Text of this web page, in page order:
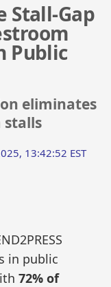
Stall-Gap
Public
eliminates
stalls
13:42:52 EST
in public
72% of